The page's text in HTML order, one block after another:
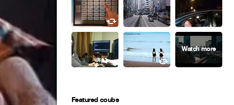
Featured coubs